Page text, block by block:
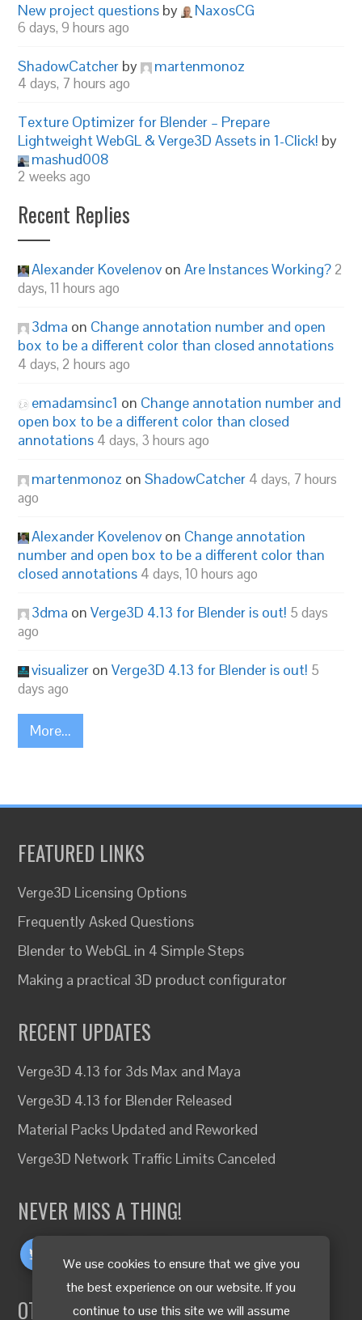
We use cookies to ensure that we give you
the best experience on our website. If you
continue to use this site we will assume
New project questions by NaxosCG
6 days, 9 hours ago
ShadowCatcher by martenmonoz
4 days, 7 hours ago
Texture Optimizer for Blender – Prepare
Lightweight WebGL & Verge3D Assets in 1-Click! by
mashud008
2 weeks ago
Recent Replies
Alexander Kovelenov onAre Instances Working? 2
days, 11 hours ago
3dma on Change annotation number and open
box to be a different color than closed annotations
4 days, 2 hours ago
emadamsinc1 on Change annotation number and
open box to be a different color than closed
annotations 4 days, 3 hours ago
martenmonoz onShadowCatcher 4 days, 7 hours
ago
Alexander Kovelenov on Change annotation
number and open box to be a different color than
closed annotations 4 days, 10 hours ago
3dma onVerge3D 4.13 for Blender is out! 5 days
ago
visualizer onVerge3D 4.13 for Blender is out! 5
days ago
More...
FEATURED LINKS
Verge3D Licensing Options
Frequently Asked Questions
Blender to WebGL in 4 Simple Steps
Making a practical 3D product configurator
RECENT UPDATES
Verge3D 4.13 for 3ds Max and Maya
Verge3D 4.13 for Blender Released
Material Packs Updated and Reworked
Verge3D Network Traffic Limits Canceled
NEVER MISS A THING!
OTHER LANGUAGES